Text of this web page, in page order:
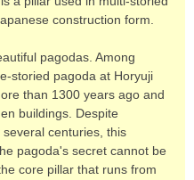
construction form.
pagodas. Among
storied pagoda at Horyuji
than 1300 years ago and
buildings. Despite
centuries, this
pagoda's secret cannot be
core pillar that runs from